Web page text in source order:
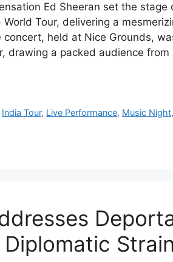
Ed Sheeran set the stage
Tour, delivering a
held at Nice Grounds,
drawing a packed audience
India Tour, Live Performance, Music Night,